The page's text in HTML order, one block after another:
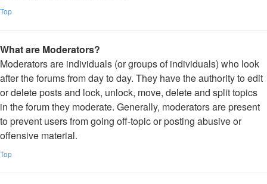
Top
What are Moderators?
Moderators are individuals (or groups of individuals) who look
after the forums from day to day. They have the authority to edit
or delete posts and lock, unlock, move, delete and split topics
in the forum they moderate. Generally, moderators are present
to prevent users from going off-topic or posting abusive or
offensive material.
Top